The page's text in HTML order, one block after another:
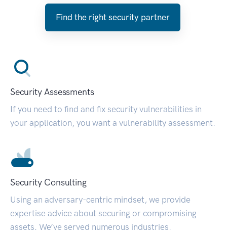
Find the right security partner
Security Assessments
If you need to find and fix security vulnerabilities in
your application, you want a vulnerability assessment.
Security Consulting
Using an adversary-centric mindset, we provide
expertise advice about securing or compromising
assets. We’ve served numerous industries.